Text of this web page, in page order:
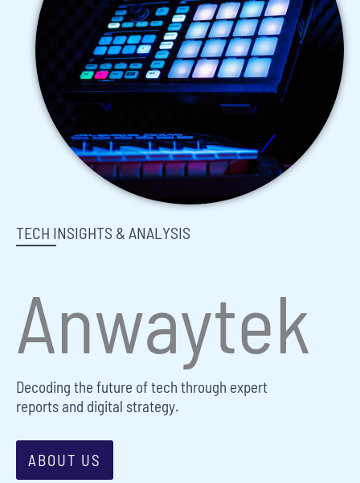
TECH INSIGHTS & ANALYSIS
Anwaytek
Decoding the future of tech through expert
reports and digital strategy.
ABOUT US